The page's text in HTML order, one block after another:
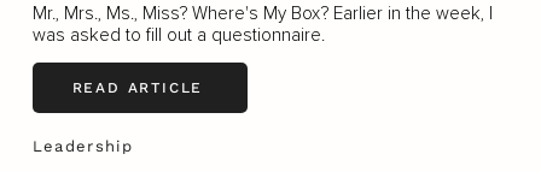
Mr., Mrs., Ms., Miss? Where's My Box? Earlier in the week, I
was asked to fill out a questionnaire.
READ ARTICLE
Leadership